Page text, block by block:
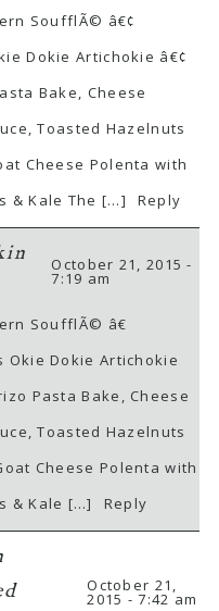
SoufflÃ© â€¢
Dokie Artichokie â€¢
Bake, Cheese
Toasted Hazelnuts
Cheese Polenta with
& Kale The […]
Reply
October 21, 2015 -
7:19 am
SoufflÃ© â€
Okie Dokie Artichokie
Pasta Bake, Cheese
Toasted Hazelnuts
Cheese Polenta with
& Kale […]
Reply
October 21,
2015 - 7:42 am